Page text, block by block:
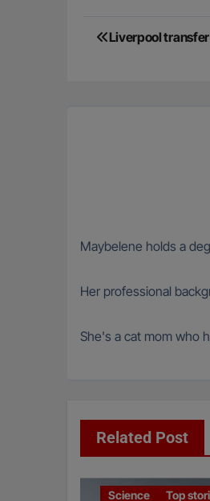
Post
Liverpool
Maybelene holds a
Her professional
She's a cat mom who
Related Post
Science Top